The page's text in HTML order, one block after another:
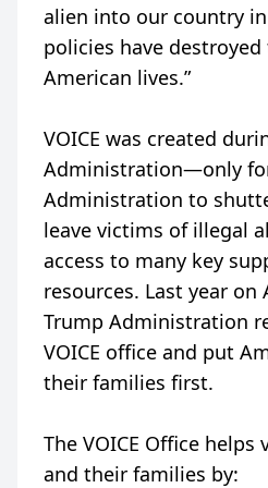
alien into our country
policies have
American lives.”
VOICE was created
Administration—only
Administration to
leave victims of illegal
access to many key
resources. Last year
Trump Administration
VOICE office and put
their families first.
The VOICE Office
and their families by: